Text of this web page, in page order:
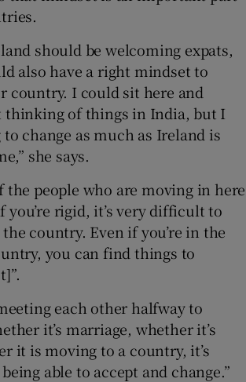
should be welcoming expats,
also have a right mindset to
country. I could sit here and
thinking of things in India, but I
change as much as Ireland is
she says.
the people who are moving in here
you’re rigid, it’s very difficult to
country. Even if you’re in the
you can find things to
each other halfway to
it’s marriage, whether it’s
it is moving to a country, it’s
able to accept and change.”